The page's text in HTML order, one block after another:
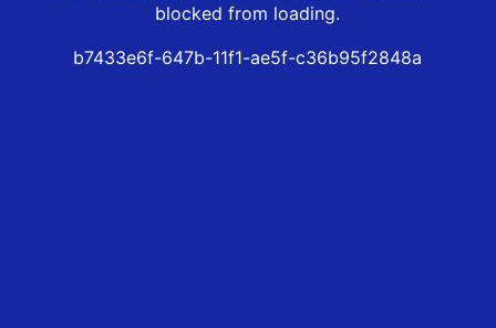
blocked from loading.
b7433e6f-647b-11f1-ae5f-c36b95f2848a